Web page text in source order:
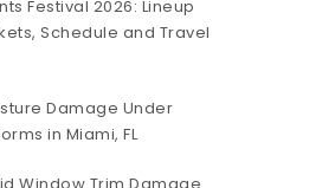
Festival 2026: Lineup
Schedule and Travel
Damage Under
in Miami, FL